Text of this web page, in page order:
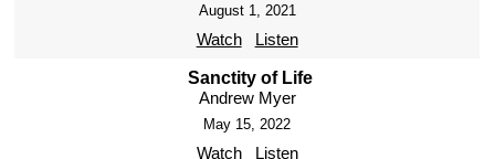
August 1, 2021
Watch Listen
Sanctity of Life
Andrew Myer
May 15, 2022
Watch Listen